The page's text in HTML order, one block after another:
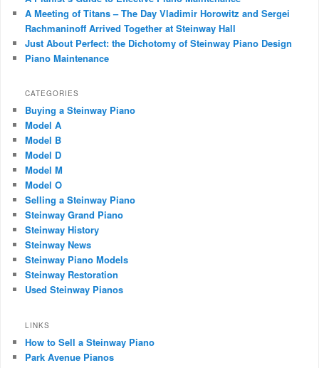
A Meeting of Titans – The Day Vladimir Horowitz and Sergei
Rachmaninoff Arrived Together at Steinway Hall
Just About Perfect: the Dichotomy of Steinway Piano Design
Piano Maintenance
CATEGORIES
Buying a Steinway Piano
Model A
Model B
Model D
Model M
Model O
Selling a Steinway Piano
Steinway Grand Piano
Steinway History
Steinway News
Steinway Piano Models
Steinway Restoration
Used Steinway Pianos
LINKS
How to Sell a Steinway Piano
Park Avenue Pianos